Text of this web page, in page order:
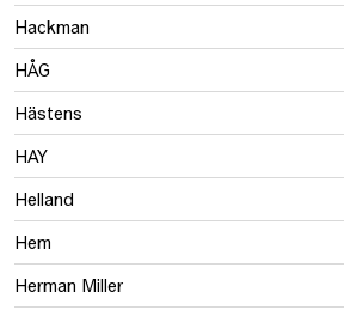
Hackman
HÅG
Hästens
HAY
Helland
Hem
Herman Miller